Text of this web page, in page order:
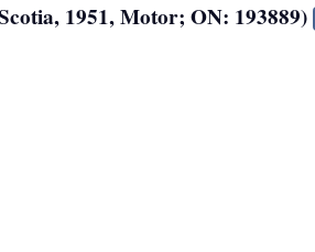
1951, Motor; ON: 193889)